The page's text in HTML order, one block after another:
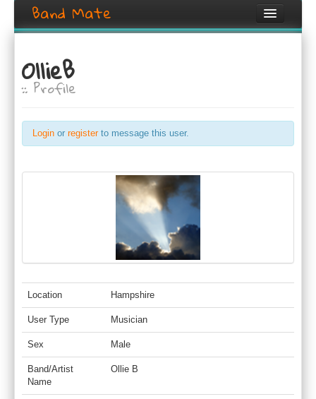
Band Mate
Search
Browse
Create listing
OllieB
:: Profile
Login or registerto message this user.
Location Hampshire
User Type Musician
Sex Male
Band/Artist
Name
Ollie B